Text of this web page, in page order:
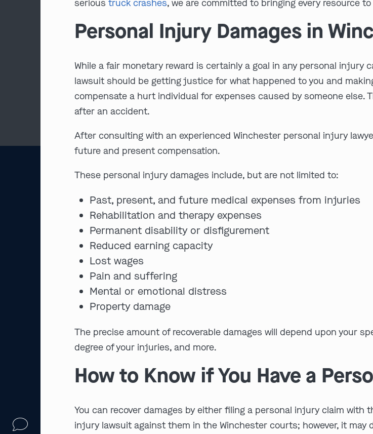
serioustruck crashes, we are committed to bringing every resource
Personal Injury Damages in
While a fair monetary reward is certainly a goal in any personal
lawsuit should be getting justice for what happened to you and
compensate a hurt individual for expenses caused by someone
after an accident.
After consulting with an experienced Winchester personal injury
future and present compensation.
These personal injury damages include, but are not limited to:
Past, present, and future medical expenses from injuries
Rehabilitation and therapy expenses
Permanent disability or disfigurement
Reduced earning capacity
Lost wages
Pain and suffering
Mental or emotional distress
Property damage
The precise amount of recoverable damages will depend upon your
degree of your injuries, and more.
How to Know if You Have a
You can recover damages by either filing a personal injury claim with
injury lawsuit against them in the Winchester courts; however, it